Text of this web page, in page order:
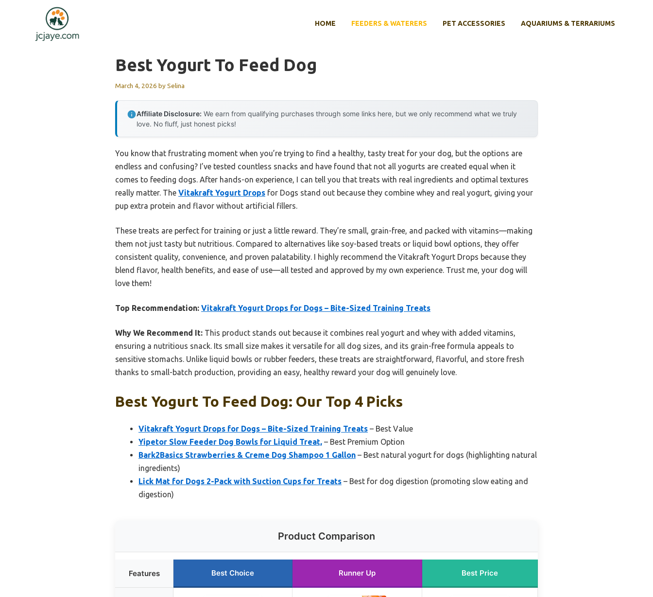
HOME FEEDERS & WATERERS PET ACCESSORIES AQUARIUMS & TERRARIUMS
Best Yogurt To Feed Dog
March 4, 2026 bySelina
Affiliate Disclosure: We earn from qualifying purchases through some links here, but we only recommend what we truly
love. No fluff, just honest picks!
You know that frustrating moment when you’re trying to find a healthy, tasty treat for your dog, but the options are
endless and confusing? I’ve tested countless snacks and have found that not all yogurts are created equal when it
comes to feeding dogs. After hands-on experience, I can tell you that treats with real ingredients and optimal textures
really matter. The Vitakraft Yogurt Drops for Dogs stand out because they combine whey and real yogurt, giving your
pup extra protein and flavor without artificial fillers.
These treats are perfect for training or just a little reward. They’re small, grain-free, and packed with vitamins—making
them not just tasty but nutritious. Compared to alternatives like soy-based treats or liquid bowl options, they offer
consistent quality, convenience, and proven palatability. I highly recommend the Vitakraft Yogurt Drops because they
blend flavor, health benefits, and ease of use—all tested and approved by my own experience. Trust me, your dog will
love them!
Top Recommendation: Vitakraft Yogurt Drops for Dogs – Bite-Sized Training Treats
Why We Recommend It: This product stands out because it combines real yogurt and whey with added vitamins,
ensuring a nutritious snack. Its small size makes it versatile for all dog sizes, and its grain-free formula appeals to
sensitive stomachs. Unlike liquid bowls or rubber feeders, these treats are straightforward, flavorful, and store fresh
thanks to small-batch production, providing an easy, healthy reward your dog will genuinely love.
Best Yogurt To Feed Dog: Our Top 4 Picks
Vitakraft Yogurt Drops for Dogs – Bite-Sized Training Treats – Best Value
Yipetor Slow Feeder Dog Bowls for Liquid Treat, – Best Premium Option
Bark2Basics Strawberries & Creme Dog Shampoo 1 Gallon – Best natural yogurt for dogs (highlighting natural
ingredients)
Lick Mat for Dogs 2-Pack with Suction Cups for Treats – Best for dog digestion (promoting slow eating and
digestion)
Product Comparison
Features Best Choice Runner Up Best Price